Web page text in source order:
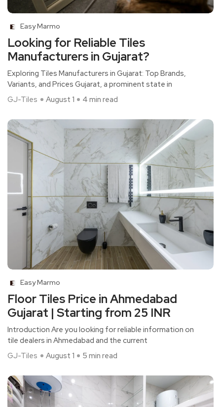
Easy Marmo
Looking for Reliable Tiles
Manufacturers in Gujarat?
Exploring Tiles Manufacturers in Gujarat: Top Brands,
Variants, and Prices Gujarat, a prominent state in
GJ-Tiles
August 1 4 min read
Easy Marmo
Floor Tiles Price in Ahmedabad
Gujarat | Starting from 25 INR
Introduction Are you looking for reliable information on
tile dealers in Ahmedabad and the current
GJ-Tiles
August 1 5 min read